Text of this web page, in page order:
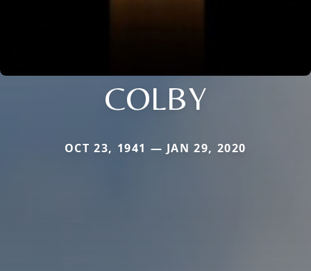
COLBY
OCT 23, 1941 — JAN 29, 2020